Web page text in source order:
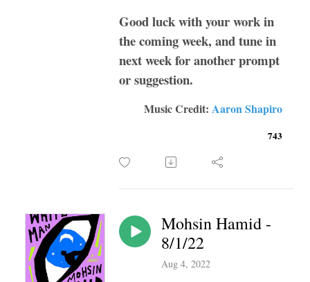
Good luck with your work in
the coming week, and tune in
next week for another prompt
or suggestion.
Music Credit: Aaron Shapiro
743
Mohsin Hamid -
8/1/22
Aug 4, 2022